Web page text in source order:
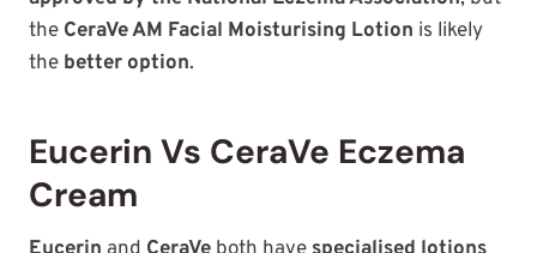
the CeraVe AM Facial Moisturising Lotion is likely
the better option.
Eucerin Vs CeraVe Eczema
Cream